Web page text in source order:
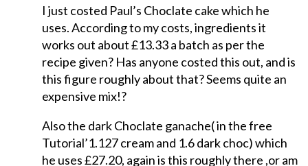
I just costed Paul’s Choclate cake which he
uses. According to my costs, ingredients it
works out about £13.33 a batch as per the
recipe given? Has anyone costed this out, and is
this figure roughly about that? Seems quite an
expensive mix!?
Also the dark Choclate ganache( in the free
Tutorial’1.127 cream and 1.6 dark choc) which
he uses £27.20, again is this roughly there ,or am